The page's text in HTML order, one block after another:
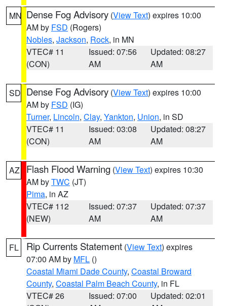
MN Dense Fog Advisory (View Text) expires 10:00
AM by FSD (Rogers)
Nobles, Jackson, Rock, in MN
VTEC# 11
(CON)
Issued: 07:56
AM
Updated: 08:27
AM
SD Dense Fog Advisory (View Text) expires 10:00
AM by FSD (IG)
Turner, Lincoln, Clay, Yankton, Union, in SD
VTEC# 11
(CON)
Issued: 03:08
AM
Updated: 08:27
AM
AZ Flash Flood Warning (View Text) expires 10:30
AM byTWC (JT)
Pima, in AZ
VTEC# 112
(NEW)
Issued: 07:37
AM
Updated: 07:37
AM
FL Rip Currents Statement (View Text) expires
07:00 AM by MFL ()
Coastal Miami Dade County, Coastal Broward
County, Coastal Palm Beach County, in FL
VTEC# 26
Issued: 07:00
Updated: 02:01